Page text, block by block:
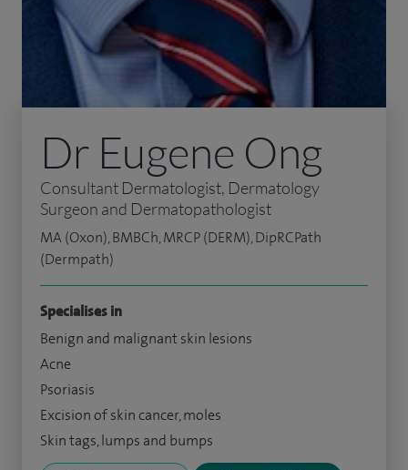
Dr Eugene Ong
Consultant Dermatologist, Dermatology
Surgeon and Dermatopathologist
MA (Oxon), BMBCh, MRCP (DERM), DipRCPath
(Dermpath)
Specialises in
Benign and malignant skin lesions
Acne
Psoriasis
Excision of skin cancer, moles
Skin tags, lumps and bumps